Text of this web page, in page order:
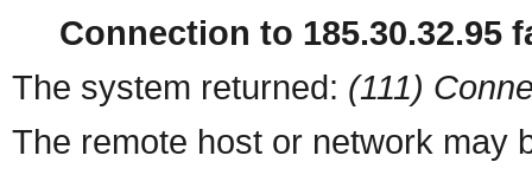
Connection to 185.30.32.95
The system returned: (111)
The remote host or network may